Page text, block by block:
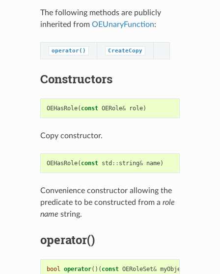
The following methods are publicly
inherited from OEUnaryFunction:
operator() CreateCopy
Constructors
OEHasRole( const OERole& role)
Copy constructor.
OEHasRole( const std :: string& name)
Convenience constructor allowing the
predicate to be constructed from a role
name string.
operator()
bool operator()( const OERoleSet& myObject